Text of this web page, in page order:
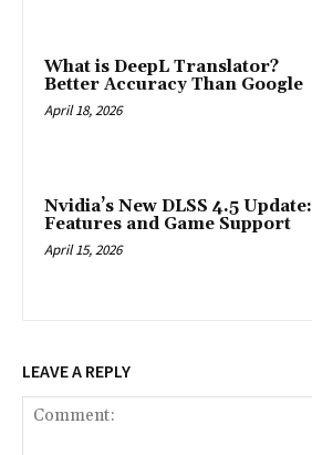
What is DeepL Translator?
Better Accuracy Than Google
April 18, 2026
Nvidia’s New DLSS 4.5 Update:
Features and Game Support
April 15, 2026
LEAVE A REPLY